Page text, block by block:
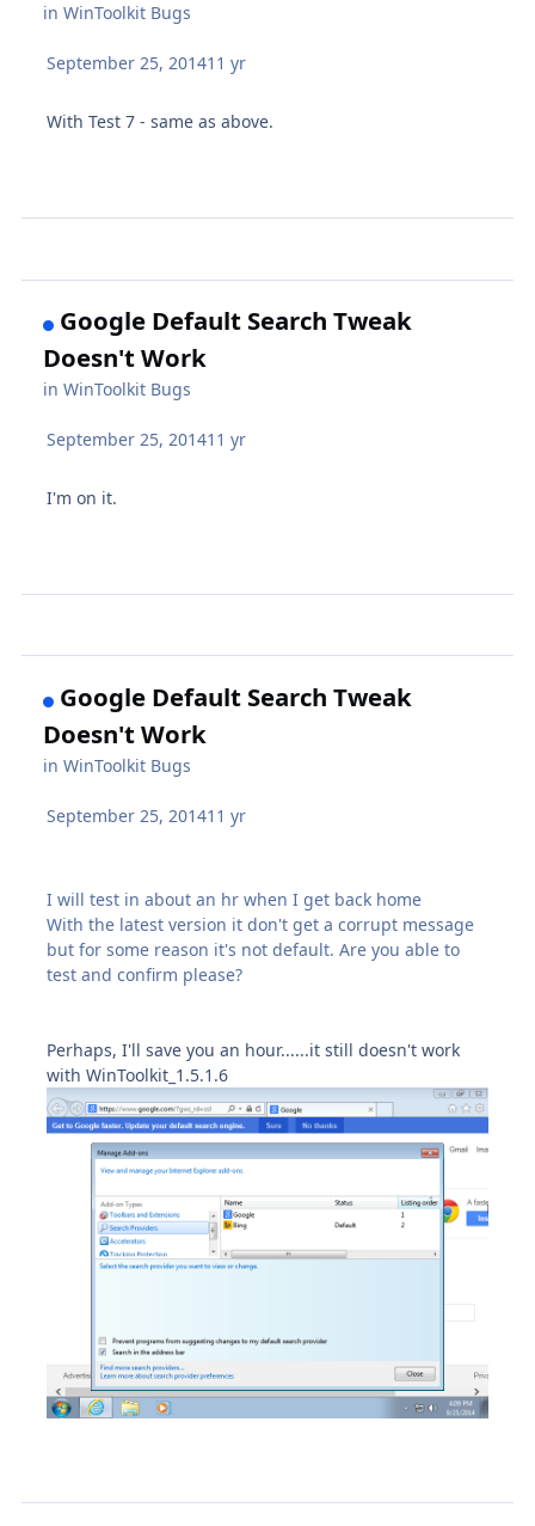
inWinToolkit Bugs
September 25, 201411 yr
With Test 7 - same as above.
Google Default Search Tweak
Doesn't Work
inWinToolkit Bugs
September 25, 201411 yr
I'm on it.
Google Default Search Tweak
Doesn't Work
inWinToolkit Bugs
September 25, 201411 yr
I will test in about an hr when I get back home
With the latest version it don't get a corrupt message
but for some reason it's not default. Are you able to
test and confirm please?
Perhaps, I'll save you an hour......it still doesn't work
with WinToolkit_1.5.1.6